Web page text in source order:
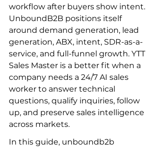
workflow after buyers show intent.
UnboundB2B positions itself
around demand generation, lead
generation, ABX, intent, SDR-as-a-
service, and full-funnel growth. YTT
Sales Master is a better fit when a
company needs a 24/7 AI sales
worker to answer technical
questions, qualify inquiries, follow
up, and preserve sales intelligence
across markets.
In this guide, unboundb2b